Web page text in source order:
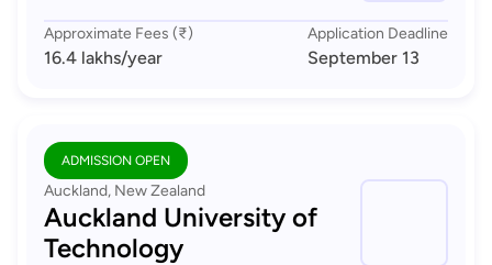
Approximate Fees (₹)
16.4 lakhs/year
Application Deadline
September 13
ADMISSION OPEN
Auckland, New Zealand
Auckland University of
Technology